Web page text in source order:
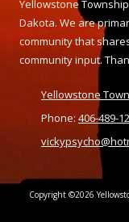
Yellowstone
Dakota. We are
community that
community input.
Yellowstone
Phone: 406-489-
Copyright ©2026